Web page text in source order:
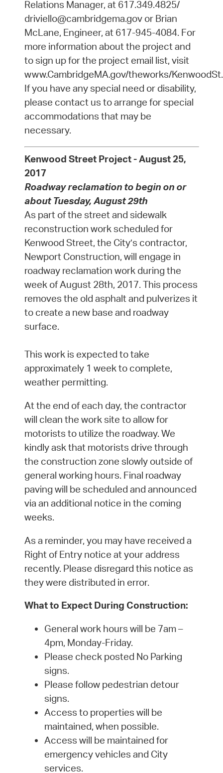
Relations Manager, at 617.349.4825/
driviello@cambridgema.gov or Brian
McLane, Engineer, at 617-945-4084. For
more information about the project and
to sign up for the project email list, visit
www.CambridgeMA.gov/theworks/KenwoodSt.
If you have any special need or disability,
please contact us to arrange for special
accommodations that may be
necessary.
Kenwood Street Project - August 25,
2017
Roadway reclamation to begin on or
about Tuesday, August 29th
As part of the street and sidewalk
reconstruction work scheduled for
Kenwood Street, the City’s contractor,
Newport Construction, will engage in
roadway reclamation work during the
week of August 28th, 2017. This process
removes the old asphalt and pulverizes it
to create a new base and roadway
surface.
This work is expected to take
approximately 1 week to complete,
weather permitting.
At the end of each day, the contractor
will clean the work site to allow for
motorists to utilize the roadway. We
kindly ask that motorists drive through
the construction zone slowly outside of
general working hours. Final roadway
paving will be scheduled and announced
via an additional notice in the coming
weeks.
As a reminder, you may have received a
Right of Entry notice at your address
recently. Please disregard this notice as
they were distributed in error.
What to Expect During Construction:
General work hours will be 7am –
4pm, Monday-Friday.
Please check posted No Parking
signs.
Please follow pedestrian detour
signs.
Access to properties will be
maintained, when possible.
Access will be maintained for
emergency vehicles and City
services.